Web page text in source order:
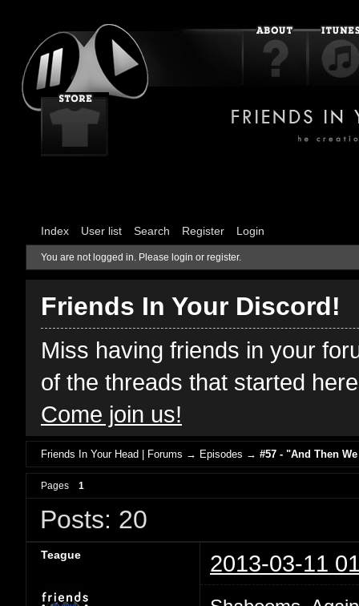
Index User list Search Register Login
You are not logged in. Please login or register.
Friends In Your Discord!
Miss having friends in your
of the threads that started
Come join us!
Friends In Your Head | Forums → Episodes →#57 - "And Then
Pages 1
Posts: 20
Teague 2013-03-11